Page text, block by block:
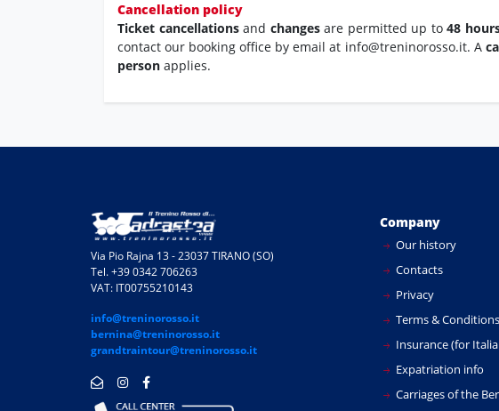
Cancellation policy
Ticket cancellationsand changesare permitted up to48
contact our booking office by email at info@treninorosso.it. A
person applies.
Via Pio Rajna 13 - 23037 TIRANO (SO)
Tel. +39 0342 706263
VAT: IT00755210143
info@treninorosso.it
bernina@treninorosso.it
grandtraintour@treninorosso.it
Company
Our history
Contacts
Privacy
Terms & Conditions
Insurance (for
Expatriation info
Carriages of the